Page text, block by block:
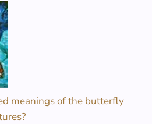
meanings of the butterfly